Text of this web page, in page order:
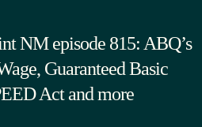
NM episode 815: ABQ’s
Guaranteed Basic
Act and more